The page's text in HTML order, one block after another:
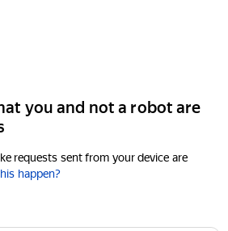
you and not a robot are
requests sent from your device are
happen?